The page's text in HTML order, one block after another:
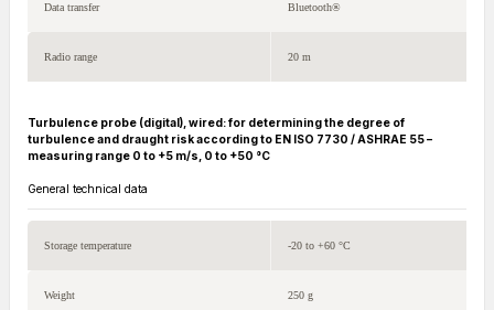
Data transfer Bluetooth®
Radio range 20 m
Turbulence probe (digital), wired: for determining the degree of
turbulence and draught risk according to EN ISO 7730 / ASHRAE 55 –
measuring range 0 to +5 m/s, 0 to +50 °C
General technical data
Storage temperature -20 to +60 °C
Weight 250 g